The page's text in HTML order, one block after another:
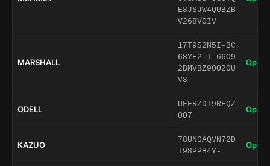
E8JSJW4QUBZB
V268VOIV
MARSHALL
17T9S2N5I-BC
68YE2-T-66O9
2BMVBZ90O2OU
V8-
Open
ODELL
UFFRZDT9RFQZ
OO7
Open
KAZUO
78UN0AQVN72D
T98PPH4Y-
Open